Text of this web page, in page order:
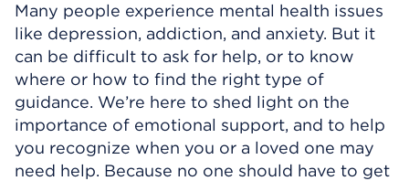
Many people experience mental health issues
like depression, addiction, and anxiety. But it
can be difficult to ask for help, or to know
where or how to find the right type of
guidance. We’re here to shed light on the
importance of emotional support, and to help
you recognize when you or a loved one may
need help. Because no one should have to get